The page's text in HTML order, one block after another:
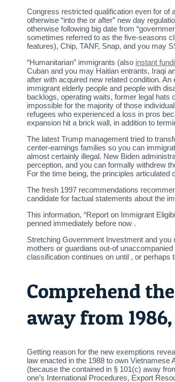
Congress restricted qualification even for of
otherwise “into the or after” new day
otherwise following big date from
sometimes referred to as the five-seasons
features), Chip, TANF, Snap, and you may
“Humanitarian” immigrants (also instant
Cuban and you may Haitian entrants, Iraqi
after with acquired new related condition.
immigrant elderly people and people with
backlogs, operating waits, former legal
impossible for the majority of those
refugees who experienced a loss in pros
expansion hit a brick wall, in addition to
The latest Trump management tried to
center-earnings families so you can
almost certainly illegal. New Biden
perception, and you can formally withdrew
For the time being, the principles articulated
The fresh 1997 recommendations
candidate for factual statements about the
This information, “Report on Immigrant
penned immediately before now .
Stretching Government Investment and
mothers or guardians out-of
classification continues on until , or perhaps
Comprehend
away from
Getting reason for the new exemptions
law enacted in the 1988 to own Vietnamese
(because the contained in § 101(c) away
one’s International Procedures, Export